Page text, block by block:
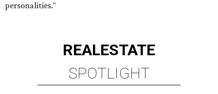
personalities."
REALESTATE
SPOTLIGHT